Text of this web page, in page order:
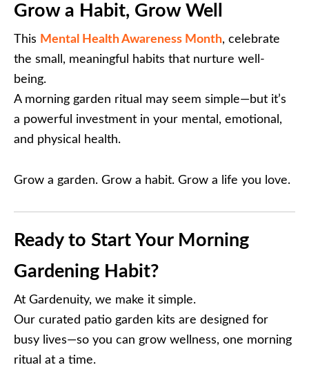
Grow a Habit, Grow Well
This Mental Health Awareness Month, celebrate
the small, meaningful habits that nurture well-
being.
A morning garden ritual may seem simple—but it’s
a powerful investment in your mental, emotional,
and physical health.
Grow a garden. Grow a habit. Grow a life you love.
Ready to Start Your Morning
Gardening Habit?
At Gardenuity, we make it simple.
Our curated patio garden kits are designed for
busy lives—so you can grow wellness, one morning
ritual at a time.